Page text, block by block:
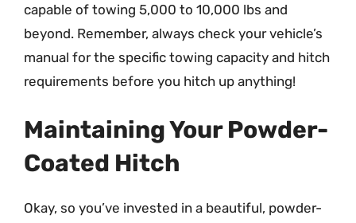
capable of towing 5,000 to 10,000 lbs and
beyond. Remember, always check your vehicle’s
manual for the specific towing capacity and hitch
requirements before you hitch up anything!
Maintaining Your Powder-
Coated Hitch
Okay, so you’ve invested in a beautiful, powder-